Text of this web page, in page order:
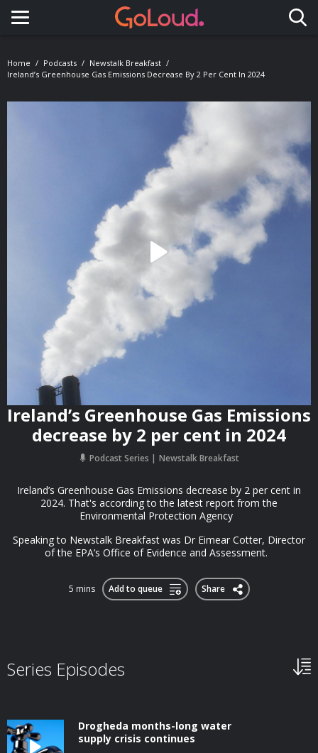
Toggle navigation
Home Podcasts
Newstalk Breakfast
Ireland’s Greenhouse Gas Emissions Decrease By 2 Per Cent In 2024
Ireland’s Greenhouse Gas Emissions
decrease by 2 per cent in 2024
Podcast Series Newstalk Breakfast
Ireland’s Greenhouse Gas Emissions decrease by 2 per cent in
2024. That's according to the latest report from the
Environmental Protection Agency
Speaking to Newstalk Breakfast was Dr Eimear Cotter, Director
of the EPA’s Office of Evidence and Assessment.
5 mins Add to queue Share
Series Episodes
Drogheda months-long water
supply crisis continues